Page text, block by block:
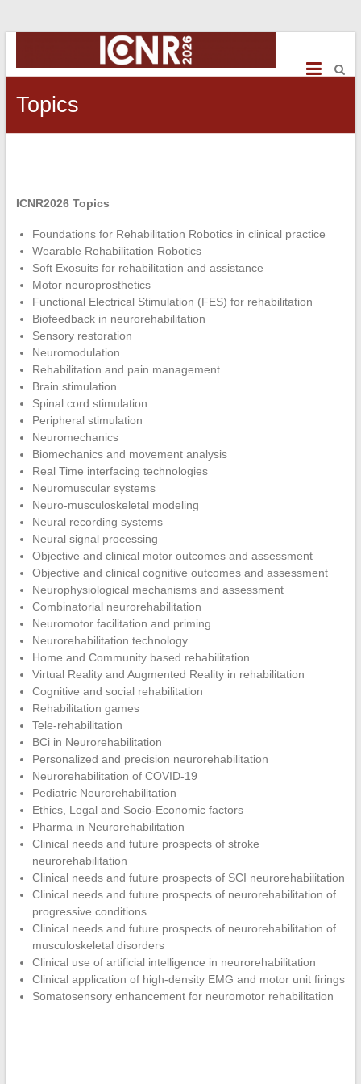
ICNR2026
Conference
on
NeuroRehabilitation
Topics
ICNR2026 Topics
Foundations for Rehabilitation Robotics in clinical practice
Wearable Rehabilitation Robotics
Soft Exosuits for rehabilitation and assistance
Motor neuroprosthetics
Functional Electrical Stimulation (FES) for rehabilitation
Biofeedback in neurorehabilitation
Sensory restoration
Neuromodulation
Rehabilitation and pain management
Brain stimulation
Spinal cord stimulation
Peripheral stimulation
Neuromechanics
Biomechanics and movement analysis
Real Time interfacing technologies
Neuromuscular systems
Neuro-musculoskeletal modeling
Neural recording systems
Neural signal processing
Objective and clinical motor outcomes and assessment
Objective and clinical cognitive outcomes and assessment
Neurophysiological mechanisms and assessment
Combinatorial neurorehabilitation
Neuromotor facilitation and priming
Neurorehabilitation technology
Home and Community based rehabilitation
Virtual Reality and Augmented Reality in rehabilitation
Cognitive and social rehabilitation
Rehabilitation games
Tele-rehabilitation
BCi in Neurorehabilitation
Personalized and precision neurorehabilitation
Neurorehabilitation of COVID-19
Pediatric Neurorehabilitation
Ethics, Legal and Socio-Economic factors
Pharma in Neurorehabilitation
Clinical needs and future prospects of stroke
neurorehabilitation
Clinical needs and future prospects of SCI neurorehabilitation
Clinical needs and future prospects of neurorehabilitation of
progressive conditions
Clinical needs and future prospects of neurorehabilitation of
musculoskeletal disorders
Clinical use of artificial intelligence in neurorehabilitation
Clinical application of high-density EMG and motor unit firings
Somatosensory enhancement for neuromotor rehabilitation